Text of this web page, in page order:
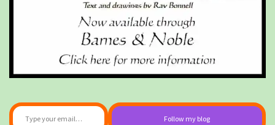
Type your email…
Follow my blog